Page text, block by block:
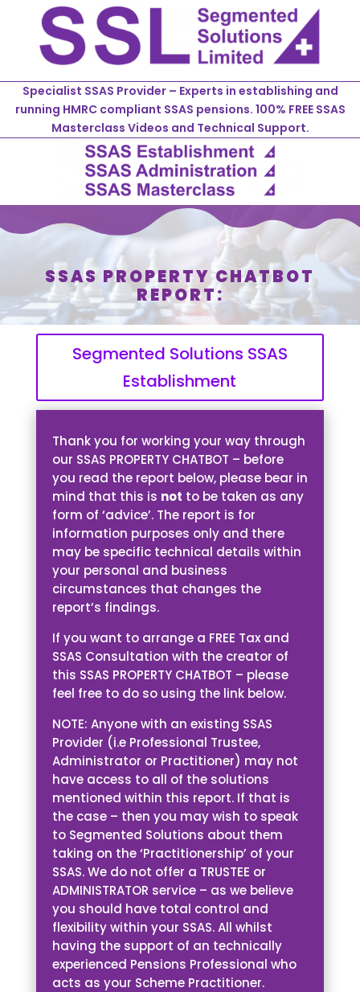
Specialist SSAS Provider – Experts in establishing and
running HMRC compliant SSAS pensions. 100% FREE SSAS
Masterclass Videos and Technical Support.
SSAS PROPERTY CHATBOT
REPORT:
Segmented Solutions SSAS
Establishment
Thank you for working your way through
our SSAS PROPERTY CHATBOT – before
you read the report below, please bear in
mind that this is not to be taken as any
form of ‘advice’. The report is for
information purposes only and there
may be specific technical details within
your personal and business
circumstances that changes the
report’s findings.
If you want to arrange a FREE Tax and
SSAS Consultation with the creator of
this SSAS PROPERTY CHATBOT – please
feel free to do so using the link below.
NOTE: Anyone with an existing SSAS
Provider (i.e Professional Trustee,
Administrator or Practitioner) may not
have access to all of the solutions
mentioned within this report. If that is
the case – then you may wish to speak
to Segmented Solutions about them
taking on the ‘Practitionership’ of your
SSAS. We do not offer a TRUSTEE or
ADMINISTRATOR service – as we believe
you should have total control and
flexibility within your SSAS. All whilst
having the support of an technically
experienced Pensions Professional who
acts as your Scheme Practitioner.